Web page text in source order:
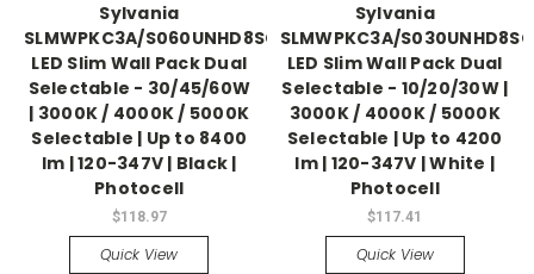
Sylvania
SLMWPKC3A/S060UNHD8SC2/BLP
LED Slim Wall Pack Dual
Selectable - 30/45/60W
| 3000K / 4000K / 5000K
Selectable | Up to 8400
lm | 120-347V | Black |
Photocell
$118.97
Quick View
Sylvania
SLMWPKC3A/
LED Slim Wall Pack Dual
Selectable - 10/20/30W |
3000K / 4000K / 5000K
Selectable | Up to 4200
lm | 120-347V | White |
Photocell
$117.41
Quick View